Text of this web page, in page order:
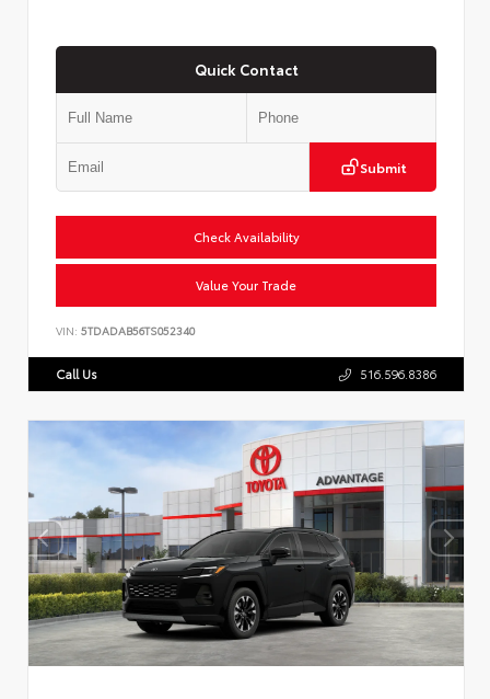
Quick Contact
Submit
Check Availability
Value Your Trade
VIN: 5TDADAB56TS052340
Call Us 516.596.8386